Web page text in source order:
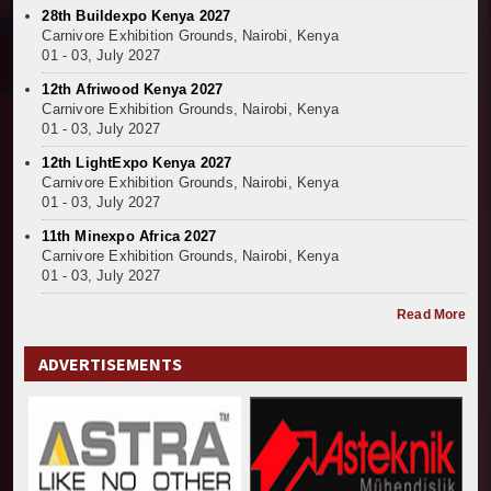
Kenya and South Africa Deepen Infrastructure
Muvumba Project Construction Gains Momentum
Mzizima Towers Project in Tanzania Advances
Construction Begins at Murang’a Industrial Park as
Infrastructure and Housing Drive Rapid Growth in
Ethiopia Breaks Ground on Africa’s Largest
Groundbreaking Ceremony Marks Start of Sh50
TANROADS-World Bank Alliance Powers Massive
Kenya Breaks Ground on Sh5 Billion China-Kenya
Work Progresses on Tanzania's Landmark $112
Kenya and South Africa Deepen Infrastructure
28th Buildexpo Kenya 2027
Carnivore Exhibition Grounds, Nairobi, Kenya
01 - 03, July 2027
12th Afriwood Kenya 2027
Carnivore Exhibition Grounds, Nairobi, Kenya
01 - 03, July 2027
12th LightExpo Kenya 2027
Carnivore Exhibition Grounds, Nairobi, Kenya
01 - 03, July 2027
11th Minexpo Africa 2027
Carnivore Exhibition Grounds, Nairobi, Kenya
01 - 03, July 2027
Read More
ADVERTISEMENTS